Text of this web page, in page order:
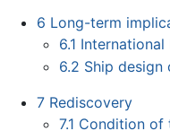
6 Long-term
6.1 International
6.2 Ship design
7 Rediscovery
7.1 Condition of